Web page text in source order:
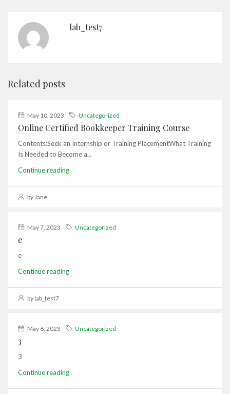
lab_test7
Related posts
May 10, 2023 Uncategorized
Online Certified Bookkeeper Training Course
Contents:Seek an Internship or Training PlacementWhat Training
Is Needed to Become a...
Continue reading
by Jane
May 7, 2023 Uncategorized
e
e
Continue reading
by lab_test7
May 6, 2023 Uncategorized
3
3
Continue reading